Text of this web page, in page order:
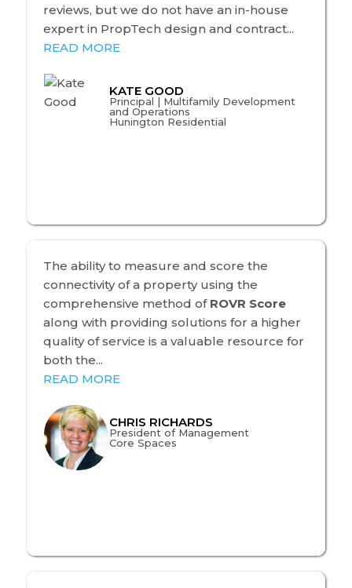
reviews, but we do not have an in-house
expert in PropTech design and contract...
READ MORE
KATE GOOD
Principal | Multifamily Development
and Operations
Hunington Residential
The ability to measure and score the
connectivity of a property using the
comprehensive method of ROVR Score
along with providing solutions for a higher
quality of service is a valuable resource for
both the...
READ MORE
CHRIS RICHARDS
President of Management
Core Spaces